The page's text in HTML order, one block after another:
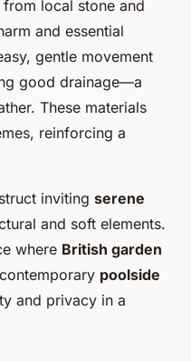
local stone and
and essential
gentle movement
good drainage—a
These materials
reinforcing a
inviting serene
and soft elements.
where British garden
poolside
and privacy in a